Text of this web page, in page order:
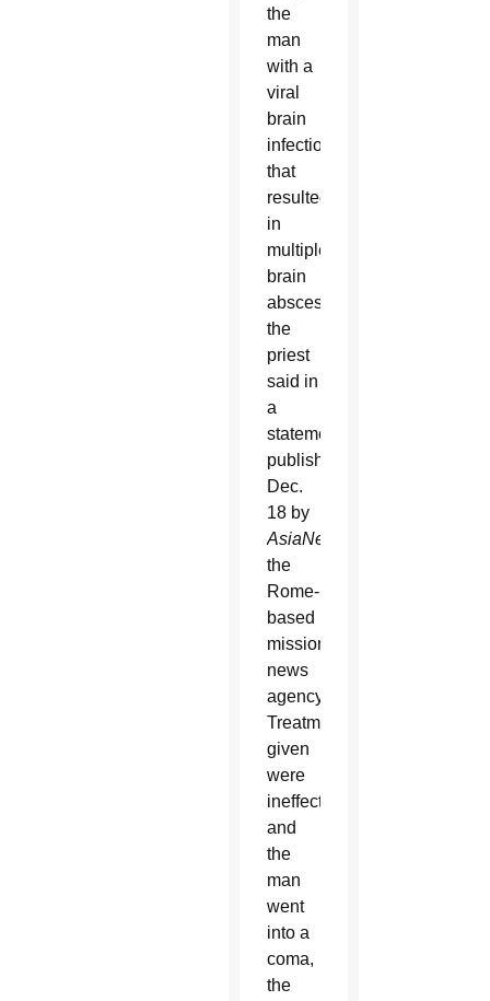
the
man
with a
viral
brain
infection
that
resulted
in
multiple
brain
abscesses,
the
priest
said in
a
statement
published
Dec.
18 by
AsiaNews
the
Rome-
based
missionary
news
agency.
Treatments
given
were
ineffective
and
the
man
went
into a
coma,
the